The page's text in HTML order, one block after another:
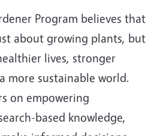
Program believes that
about growing plants, but
lives, stronger
more sustainable world.
on empowering
based knowledge,